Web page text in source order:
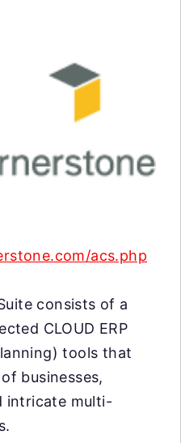
acs.php
consists of a
CLOUD ERP
tools that
businesses,
intricate multi-